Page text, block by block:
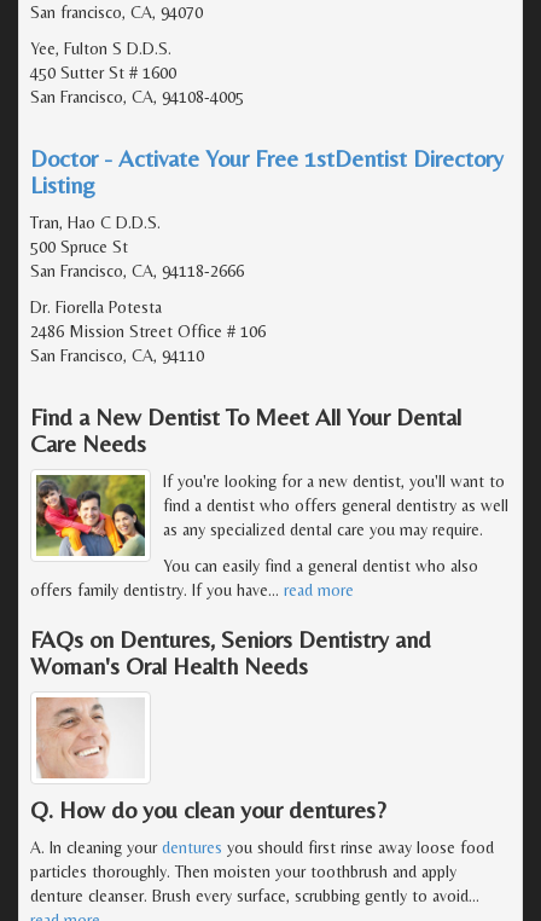
San francisco, CA, 94070
Yee, Fulton S D.D.S.
450 Sutter St # 1600
San Francisco, CA, 94108-4005
Doctor - Activate Your Free 1stDentist Directory
Listing
Tran, Hao C D.D.S.
500 Spruce St
San Francisco, CA, 94118-2666
Dr. Fiorella Potesta
2486 Mission Street Office # 106
San Francisco, CA, 94110
Find a New Dentist To Meet All Your Dental
Care Needs
If you're looking for a new dentist, you'll want to
find a dentist who offers general dentistry as well
as any specialized dental care you may require.
You can easily find a general dentist who also
offers family dentistry. If you have… read more
FAQs on Dentures, Seniors Dentistry and
Woman's Oral Health Needs
Q. How do you clean your dentures?
A. In cleaning yourdentures you should first rinse away loose food
particles thoroughly. Then moisten your toothbrush and apply
denture cleanser. Brush every surface, scrubbing gently to avoid…